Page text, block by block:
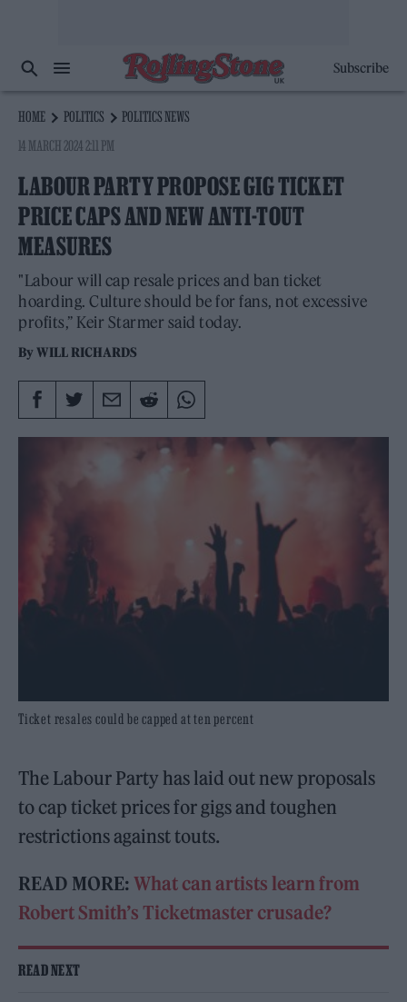
Subscribe
HOME POLITICS
POLITICS NEWS
14 MARCH 2024 2:11 PM
LABOUR PARTY PROPOSE GIG TICKET
PRICE CAPS AND NEW ANTI-TOUT
MEASURES
"Labour will cap resale prices and ban ticket
hoarding. Culture should be for fans, not excessive
profits,” Keir Starmer said today.
ByWILL RICHARDS
Ticket resales could be capped at ten percent
The Labour Party has laid out new proposals
to cap ticket prices for gigs and toughen
restrictions against touts.
READ MORE:What can artists learn from
Robert Smith’s Ticketmaster crusade?
READ NEXT